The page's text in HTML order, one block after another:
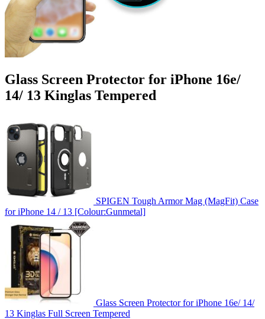
Glass Screen Protector for iPhone 16e/
14/ 13 Kinglas Tempered
SPIGEN Tough Armor Mag (MagFit) Case
for iPhone 14 / 13 [Colour:Gunmetal]
Glass Screen Protector for iPhone 16e/ 14/
13 Kinglas Full Screen Tempered